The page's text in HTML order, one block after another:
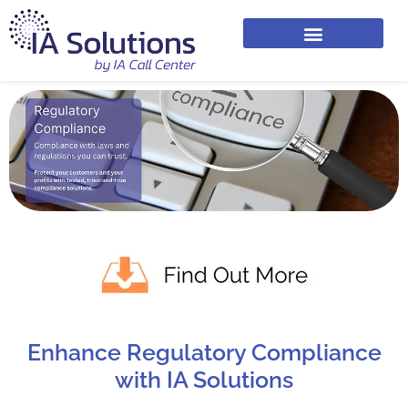
Enhance Regulatory Compliance
with IA Solutions